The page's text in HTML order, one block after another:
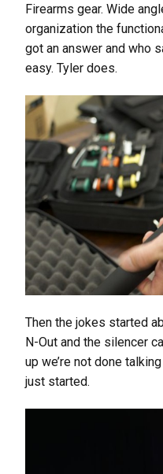
Firearms gear. Wide
organization the
got an answer and who
easy. Tyler does.
Then the jokes started
N-Out and the silencer
up we’re not done
just started.